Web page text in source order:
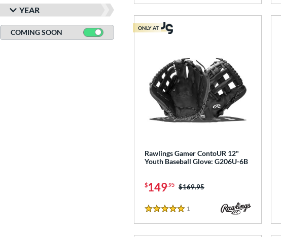
YEAR
COMING SOON
Rawlings Gamer ContoUR 12"
Youth Baseball Glove: G206U-6B
$149.95 Price was:
$169.95
5 Stars
1
ONLY AT